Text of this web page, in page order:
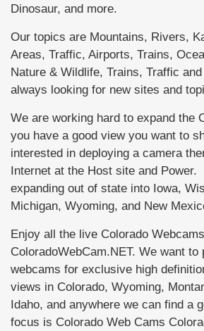
Dinosaur, and more.
Our topics are Mountains, Rivers,
Areas, Traffic, Airports, Trains,
Nature & Wildlife, Trains, Traffic
always looking for new sites and
We are working hard to expand the
you have a good view you want to
interested in deploying a camera
Internet at the Host site and Power.
expanding out of state into Iowa,
Michigan, Wyoming, and New
Enjoy all the live Colorado
ColoradoWebCam.NET. We want to
webcams for exclusive high
views in Colorado, Wyoming,
Idaho, and anywhere we can find a
focus is Colorado Web Cams